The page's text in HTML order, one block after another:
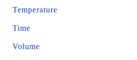
Temperature
Time
Volume